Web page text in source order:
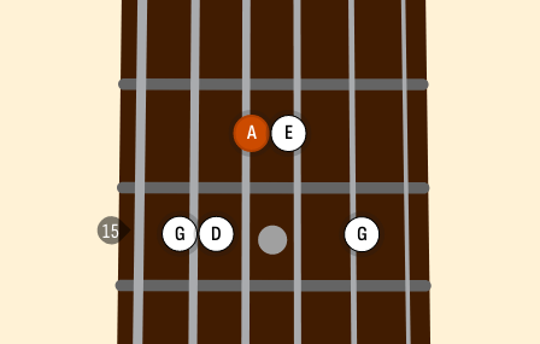
G D
A E
G